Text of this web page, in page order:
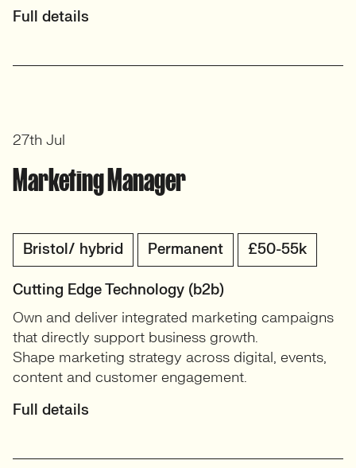
Full details
Marketing Manager
Bristol/ hybrid Permanent £50-55k
Cutting Edge Technology (b2b)
Own and deliver integrated marketing campaigns
that directly support business growth.
Shape marketing strategy across digital, events,
content and customer engagement.
Full details
27th Jul